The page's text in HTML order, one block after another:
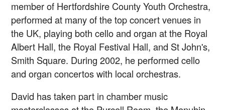
member of Hertfordshire County Youth Orchestra,
performed at many of the top concert venues in
the UK, playing both cello and organ at the Royal
Albert Hall, the Royal Festival Hall, and St John's,
Smith Square. During 2002, he performed cello
and organ concertos with local orchestras.
David has taken part in chamber music